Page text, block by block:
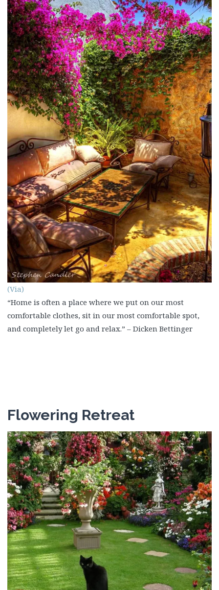
(Via)
“Home is often a place where we put on our most
comfortable clothes, sit in our most comfortable spot,
and completely let go and relax.” – Dicken Bettinger
Flowering Retreat